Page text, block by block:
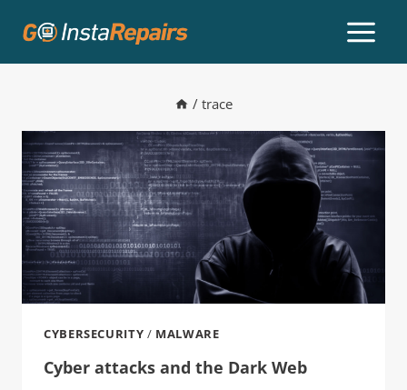
/ trace
CYBERSECURITY / MALWARE
Cyber attacks and the Dark Web